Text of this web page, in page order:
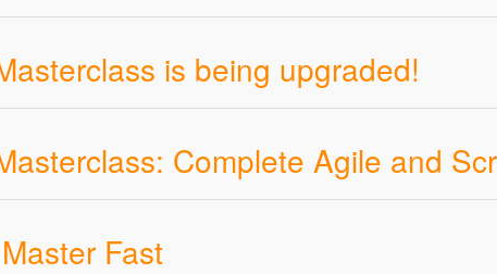
is being upgraded!
Complete Agile and
Fast